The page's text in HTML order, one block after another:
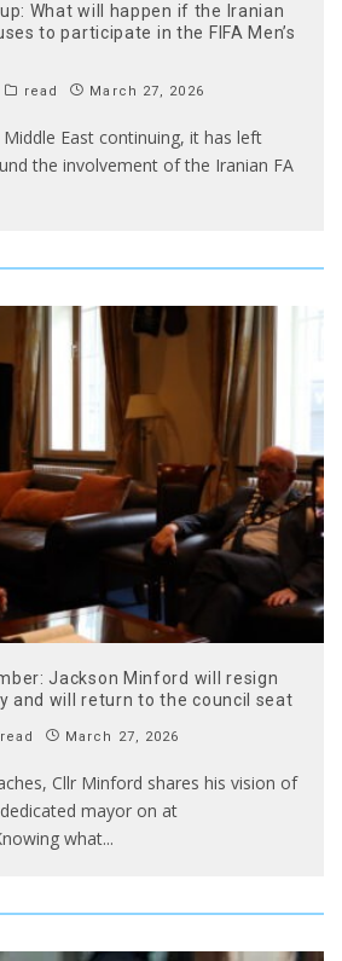
What will happen if the Iranian
to participate in the FIFA Men’s
read March 27, 2026
East continuing, it has left
the involvement of the Iranian FA
Jackson Minford will resign
and will return to the council seat
read March 27, 2026
Cllr Minford shares his vision of
mayor on at
what...